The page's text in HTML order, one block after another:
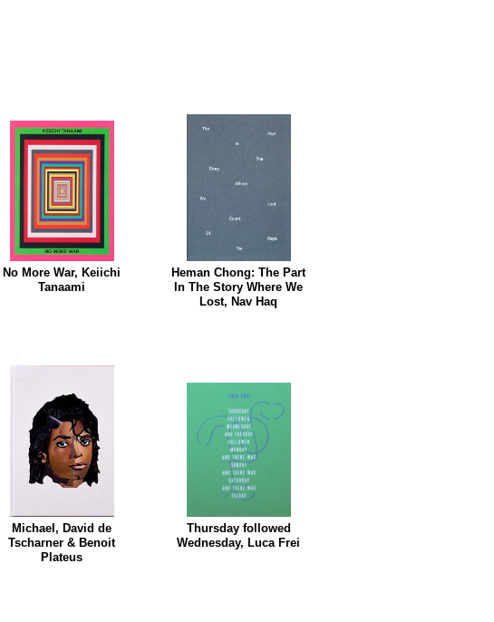
No More War, Keiichi
Tanaami
Heman Chong: The Part
In The Story Where We
Lost, Nav Haq
Michael, David de
Tscharner & Benoit
Plateus
Thursday followed
Wednesday, Luca Frei